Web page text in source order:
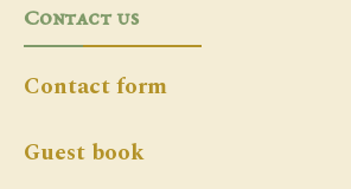
Contact us
Contact form
Guest book